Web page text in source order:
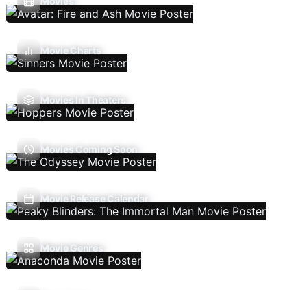
Movie Charts
Movies In Theaters
Movies Coming Soon
Movie Release Calendar
Movie Genres